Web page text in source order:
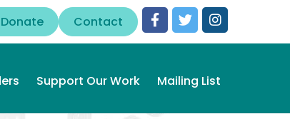
Donate Contact
Support Our Work Mailing List